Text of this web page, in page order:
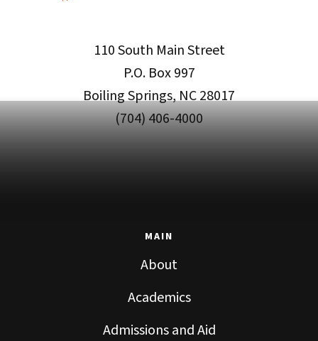
110 South Main Street
P.O. Box 997
Boiling Springs, NC 28017
(704) 406-4000
MAIN
About
Academics
Admissions and Aid